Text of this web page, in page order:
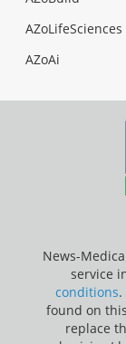
AZoLifeSciences
AZoAi
News-
service
conditions
found on
replace